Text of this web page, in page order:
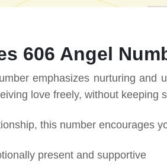
606 Angel
emphasizes nurturing and
love freely, without keeping
this number encourages
present and supportive